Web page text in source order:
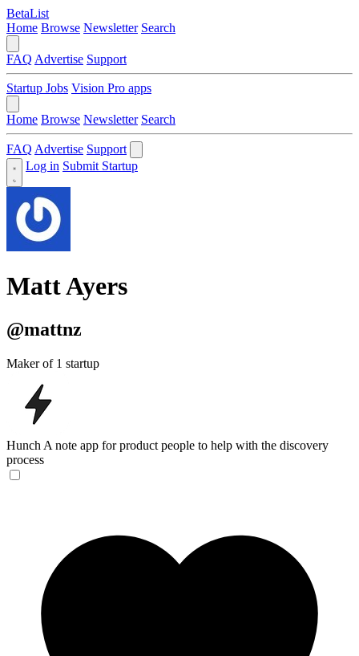
BetaList
Home Browse Newsletter Search
FAQ Advertise Support
Startup Jobs Vision Pro apps
Home Browse Newsletter Search
FAQ Advertise Support
Log in Submit Startup
Matt Ayers
@mattnz
Maker of 1 startup
Hunch A note app for product people to help with the discovery
process